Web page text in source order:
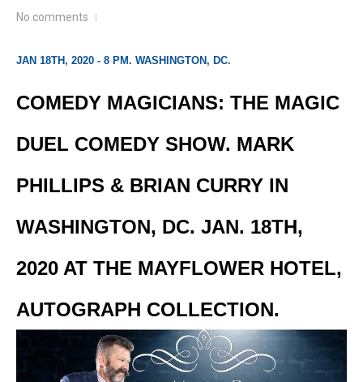
No comments
JAN 18TH, 2020 - 8 PM. WASHINGTON, DC.
COMEDY MAGICIANS: THE MAGIC
DUEL COMEDY SHOW. MARK
PHILLIPS & BRIAN CURRY IN
WASHINGTON, DC. JAN. 18TH,
2020 AT THE MAYFLOWER HOTEL,
AUTOGRAPH COLLECTION.